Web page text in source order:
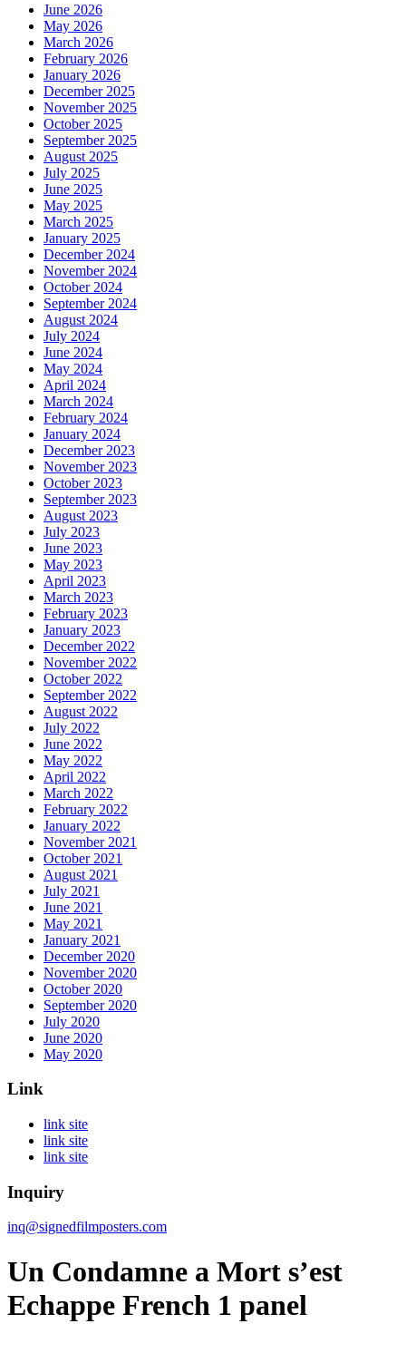
June 2026
May 2026
March 2026
February 2026
January 2026
December 2025
November 2025
October 2025
September 2025
August 2025
July 2025
June 2025
May 2025
March 2025
January 2025
December 2024
November 2024
October 2024
September 2024
August 2024
July 2024
June 2024
May 2024
April 2024
March 2024
February 2024
January 2024
December 2023
November 2023
October 2023
September 2023
August 2023
July 2023
June 2023
May 2023
April 2023
March 2023
February 2023
January 2023
December 2022
November 2022
October 2022
September 2022
August 2022
July 2022
June 2022
May 2022
April 2022
March 2022
February 2022
January 2022
November 2021
October 2021
August 2021
July 2021
June 2021
May 2021
January 2021
December 2020
November 2020
October 2020
September 2020
July 2020
June 2020
May 2020
Link
link site
link site
link site
Inquiry
inq@signedfilmposters.com
Un Condamne a Mort s’est
Echappe French 1 panel